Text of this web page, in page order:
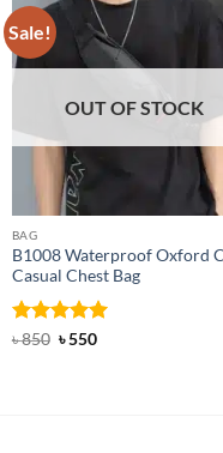
Sale!
OUT OF STOCK
BAG
B1008 Waterproof Oxford
Casual Chest Bag
Rated5
৳850 Original
৳550Current